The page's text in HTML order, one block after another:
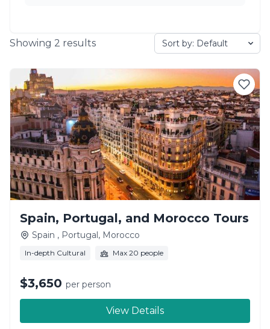
Showing 2 results
Spain, Portugal, and Morocco Tours
Spain , Portugal, Morocco
In-depth Cultural Max 20 people
$3,650 per person
View Details